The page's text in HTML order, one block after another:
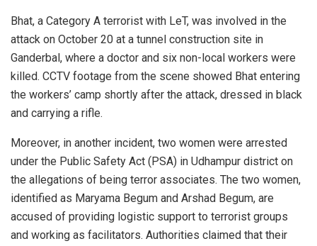
Bhat, a Category A terrorist with LeT, was involved in the
attack on October 20 at a tunnel construction site in
Ganderbal, where a doctor and six non-local workers were
killed. CCTV footage from the scene showed Bhat entering
the workers’ camp shortly after the attack, dressed in black
and carrying a rifle.
Moreover, in another incident, two women were arrested
under the Public Safety Act (PSA) in Udhampur district on
the allegations of being terror associates. The two women,
identified as Maryama Begum and Arshad Begum, are
accused of providing logistic support to terrorist groups
and working as facilitators. Authorities claimed that their